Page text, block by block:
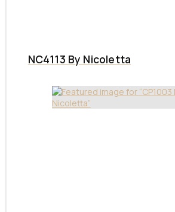
NC4113 By Nicoletta